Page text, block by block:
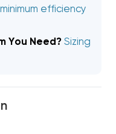
efficiency
You Need? Sizing